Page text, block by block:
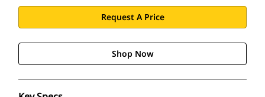
Request A Price
Shop Now